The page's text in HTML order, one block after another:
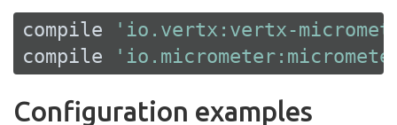
compile
'io.vertx:vertx-
compile
Configuration examples